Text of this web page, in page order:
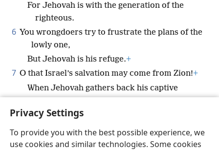
Privacy Settings
To provide you with the best possible experience, we
use cookies and similar technologies. Some cookies
For Jehovah is with the generation of the
righteous.
6 You wrongdoers try to frustrate the plans of the
lowly one,
But Jehovah is his refuge.+
7 O that Israel’s salvation may come from Zion!+
When Jehovah gathers back his captive
Let Jacob be joyful, let Israel rejoice.